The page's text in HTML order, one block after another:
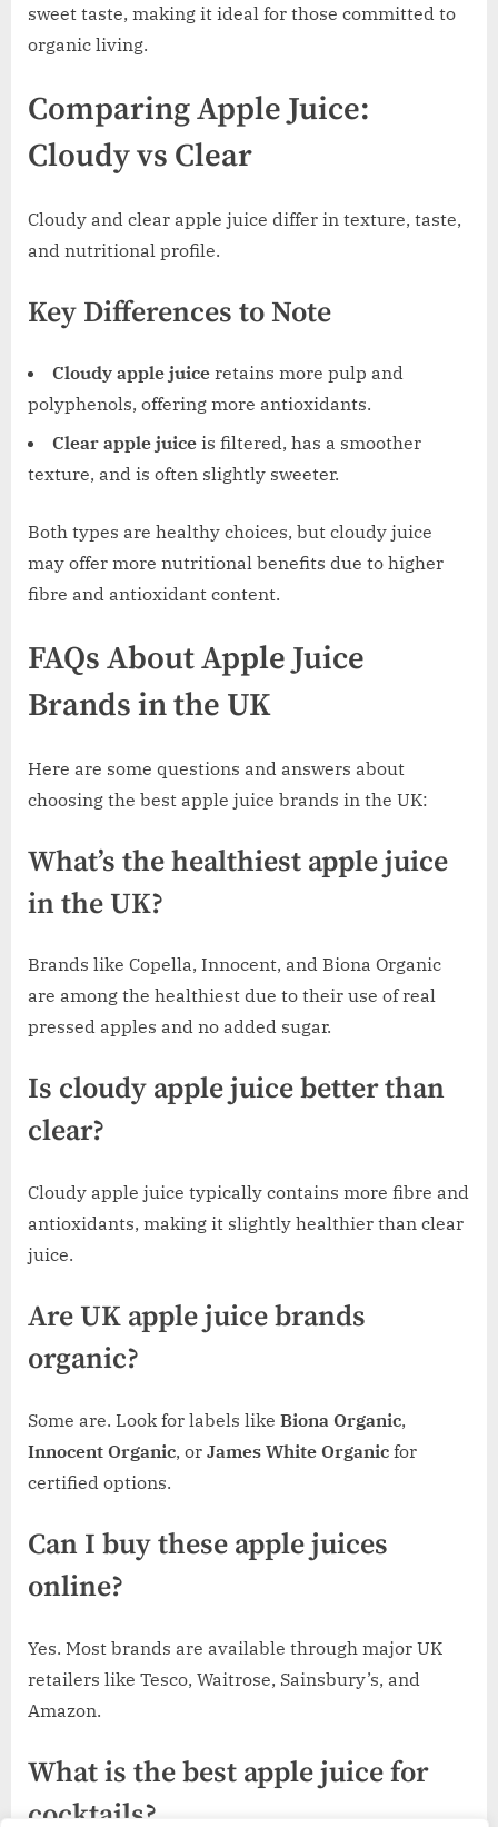
sweet taste, making it ideal for those committed to
organic living.
Comparing Apple Juice:
Cloudy vs Clear
Cloudy and clear apple juice differ in texture, taste,
and nutritional profile.
Key Differences to Note
Cloudy apple juice retains more pulp and
polyphenols, offering more antioxidants.
Clear apple juice is filtered, has a smoother
texture, and is often slightly sweeter.
Both types are healthy choices, but cloudy juice
may offer more nutritional benefits due to higher
fibre and antioxidant content.
FAQs About Apple Juice
Brands in the UK
Here are some questions and answers about
choosing the best apple juice brands in the UK:
What’s the healthiest apple juice
in the UK?
Brands like Copella, Innocent, and Biona Organic
are among the healthiest due to their use of real
pressed apples and no added sugar.
Is cloudy apple juice better than
clear?
Cloudy apple juice typically contains more fibre and
antioxidants, making it slightly healthier than clear
juice.
Are UK apple juice brands
organic?
Some are. Look for labels like Biona Organic,
Innocent Organic, or James White Organic for
certified options.
Can I buy these apple juices
online?
Yes. Most brands are available through major UK
retailers like Tesco, Waitrose, Sainsbury’s, and
Amazon.
What is the best apple juice for
cocktails?